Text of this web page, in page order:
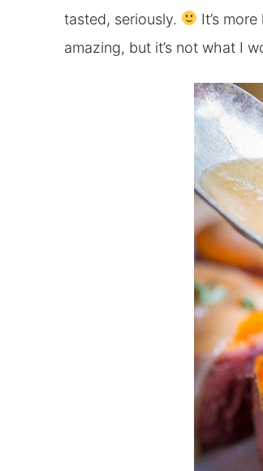
tasted, seriously.
It’s
amazing, but it’s not what I